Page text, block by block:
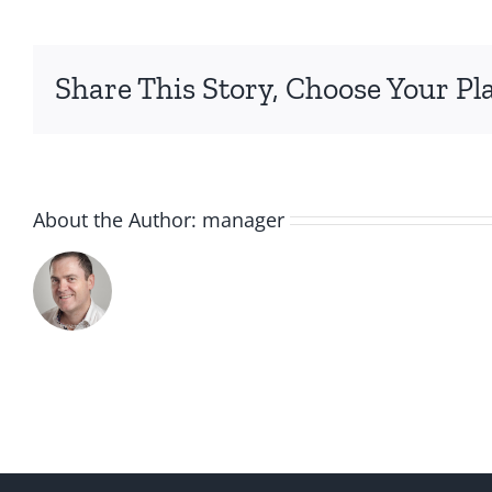
Share This Story, Choose Your
About the Author: manager